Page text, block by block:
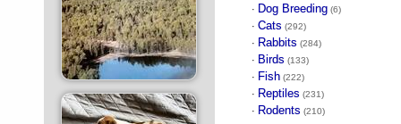
· Dog Breeding (6)
· Cats (292)
· Rabbits (284)
· Birds (133)
· Fish (222)
· Reptiles (231)
· Rodents (210)